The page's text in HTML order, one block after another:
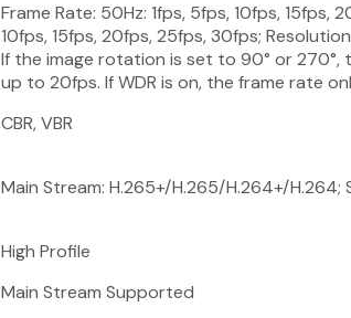
Frame Rate: 50Hz: 1fps, 5fps, 10fps, 15fps,
10fps, 15fps, 20fps, 25fps, 30fps;
If the image rotation is set to 90° or
up to 20fps. If WDR is on, the frame rate
CBR, VBR
Main Stream: H.265+/H.265/H.264+/
High Profile
Main Stream Supported